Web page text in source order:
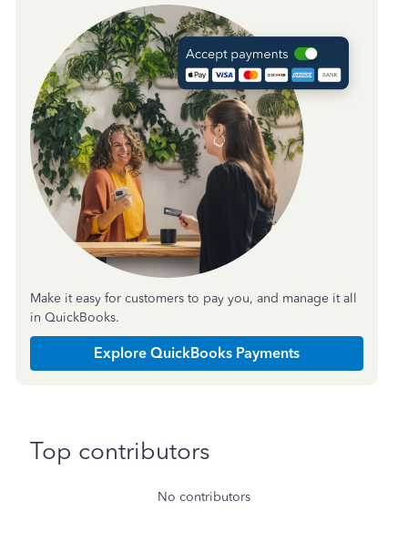
Make it easy for customers to pay you, and manage it all
in QuickBooks.
Explore QuickBooks Payments
Top contributors
No contributors